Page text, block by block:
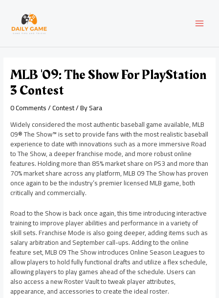
content
MLB '09: The Show For PlayStation
3 Contest
0 Comments/Contest/ BySara
Widely considered the most authentic baseball game available, MLB
09® The Show™ is set to provide fans with the most realistic baseball
experience to date with innovations such as a more immersive Road
to The Show, a deeper franchise mode, and more robust online
features. Holding more than 85% market share on PS3 and more than
70% market share across any platform, MLB 09 The Show has proven
once again to be the industry’s premier licensed MLB game, both
critically and commercially.
Road to the Show is back once again, this time introducing interactive
training to improve player abilities and performance in a variety of
skill sets. Franchise Mode is also going deeper, adding items such as
salary arbitration and September call-ups. Adding to the online
feature set, MLB 09 The Show introduces Online Season Leagues to
allow players to hold fully functional drafts and utilize a flex schedule,
allowing players to play games ahead of the schedule. Users can
also access a new Roster Vault to tweak player attributes,
appearance, and accessories to create the ideal roster.
navigation